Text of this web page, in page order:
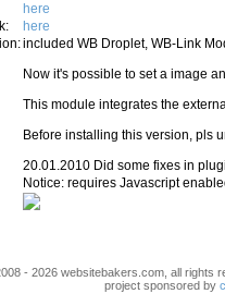
here
here
included WB Droplet, WB-Link
Now it's possible to set a image
This module integrates the
Before installing this version, pls
20.01.2010 Did some fixes in
Notice: requires Javascript
- 2026 websitebakers.com, all rights
project sponsored by